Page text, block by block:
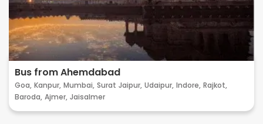
Bus from Ahemdabad
Goa, Kanpur, Mumbai, Surat Jaipur, Udaipur, Indore, Rajkot,
Baroda, Ajmer, Jaisalmer